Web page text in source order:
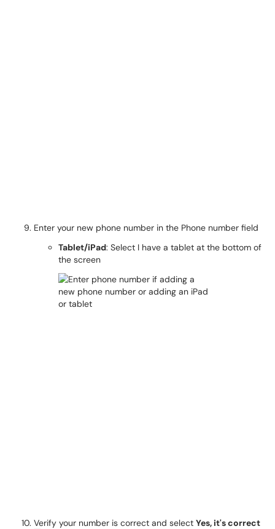
Enter your new phone number in the Phone number field
Tablet/iPad: Select I have a tablet at the bottom of
the screen
Verify your number is correct and select Yes, it's correct